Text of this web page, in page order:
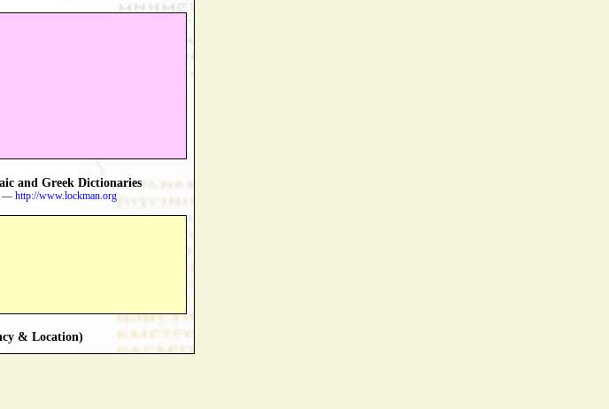
and Greek Dictionaries
— http://www.lockman.org
& Location)